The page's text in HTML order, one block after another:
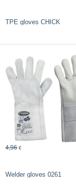
TPE gloves CHICK
4,96 €
Welder gloves 0261